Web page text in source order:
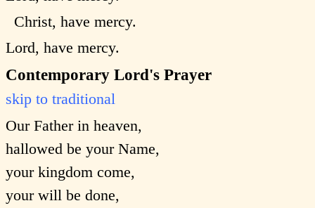
Christ, have mercy.
Lord, have mercy.
Contemporary Lord's Prayer
skip to traditional
Our Father in heaven,
hallowed be your Name,
your kingdom come,
your will be done,